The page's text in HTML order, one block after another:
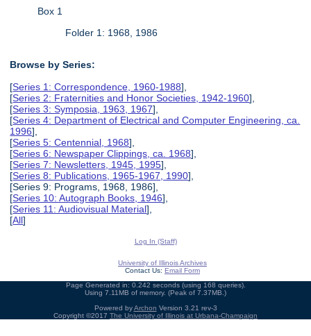
Box 1
Folder 1: 1968, 1986
Browse by Series:
[Series 1: Correspondence, 1960-1988],
[Series 2: Fraternities and Honor Societies, 1942-1960],
[Series 3: Symposia, 1963, 1967],
[Series 4: Department of Electrical and Computer Engineering, ca.
1996],
[Series 5: Centennial, 1968],
[Series 6: Newspaper Clippings, ca. 1968],
[Series 7: Newsletters, 1945, 1995],
[Series 8: Publications, 1965-1967, 1990],
[Series 9: Programs, 1968, 1986],
[Series 10: Autograph Books, 1946],
[Series 11: Audiovisual Material],
[All]
Log In (Staff)
University of Illinois Archives
Contact Us: Email Form
Page Generated in: 0.242 seconds (using 168 queries).
Using 7.11MB of memory. (Peak of 7.37MB.)
Powered byArchon Version 3.21 rev-3
Copyright ©2017 The University of Illinois at Urbana-Champaign